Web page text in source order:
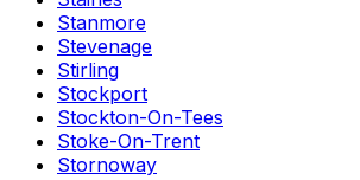
Stanmore
Stevenage
Stirling
Stockport
Stockton-On-Tees
Stoke-On-Trent
Stornoway